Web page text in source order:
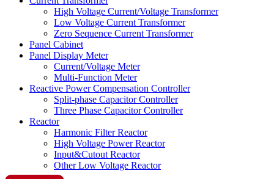
High Voltage Current/Voltage Transformer
Low Voltage Current Transformer
Zero Sequence Current Transformer
Panel Cabinet
Panel Display Meter
Current/Voltage Meter
Multi-Function Meter
Reactive Power Compensation Controller
Split-phase Capacitor Controller
Three Phase Capacitor Controller
Reactor
Harmonic Filter Reactor
High Voltage Power Reactor
Input&Cutout Reactor
Other Low Voltage Reactor